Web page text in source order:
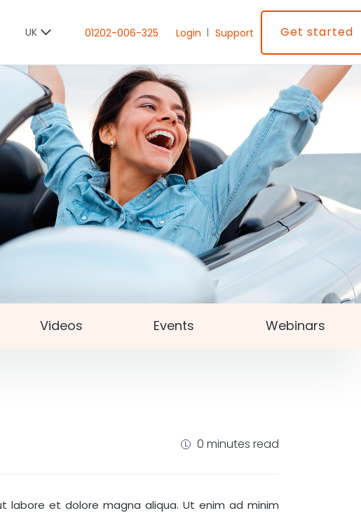
UK 01202-006-325 Login Support Get started
Videos Events Webinars
0 minutes read
labore et dolore magna aliqua. Ut enim ad minim